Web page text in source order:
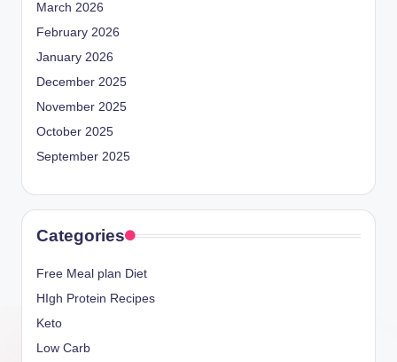
March 2026
February 2026
January 2026
December 2025
November 2025
October 2025
September 2025
Categories
Free Meal plan Diet
HIgh Protein Recipes
Keto
Low Carb